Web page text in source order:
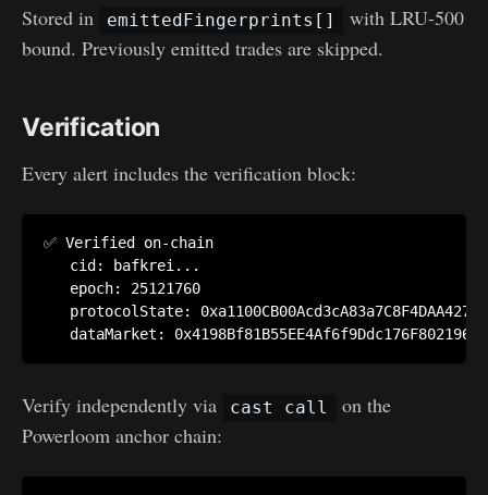
Stored in emittedFingerprints[]
with LRU-500
bound. Previously emitted trades are skipped.
Verification
Every alert includes the verification block:
✅ Verified on-chain
   cid: bafkrei...
   epoch: 25121760
protocolState:
Verify independently via cast call
on the
Powerloom anchor chain: